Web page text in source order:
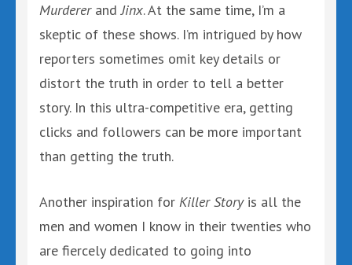
MurdererandJinx. At the same time, I’m a
skeptic of these shows. I’m intrigued by how
reporters sometimes omit key details or
distort the truth in order to tell a better
story. In this ultra-competitive era, getting
clicks and followers can be more important
than getting the truth.
Another inspiration for Killer Storyis all the
men and women I know in their twenties who
are fiercely dedicated to going into